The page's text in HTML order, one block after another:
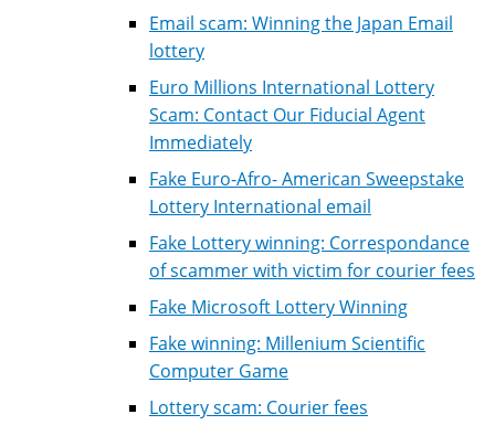
Email scam: Winning the Japan Email
lottery
Euro Millions International Lottery
Scam: Contact Our Fiducial Agent
Immediately
Fake Euro-Afro- American Sweepstake
Lottery International email
Fake Lottery winning: Correspondance
of scammer with victim for courier fees
Fake Microsoft Lottery Winning
Fake winning: Millenium Scientific
Computer Game
Lottery scam: Courier fees